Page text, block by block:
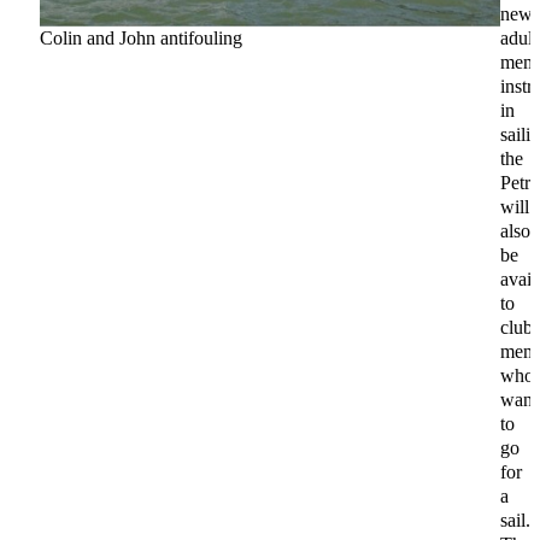
Colin and John antifouling
new
adult
in
the
will
also
be
to
club
who
want
to
go
for
a
sail.